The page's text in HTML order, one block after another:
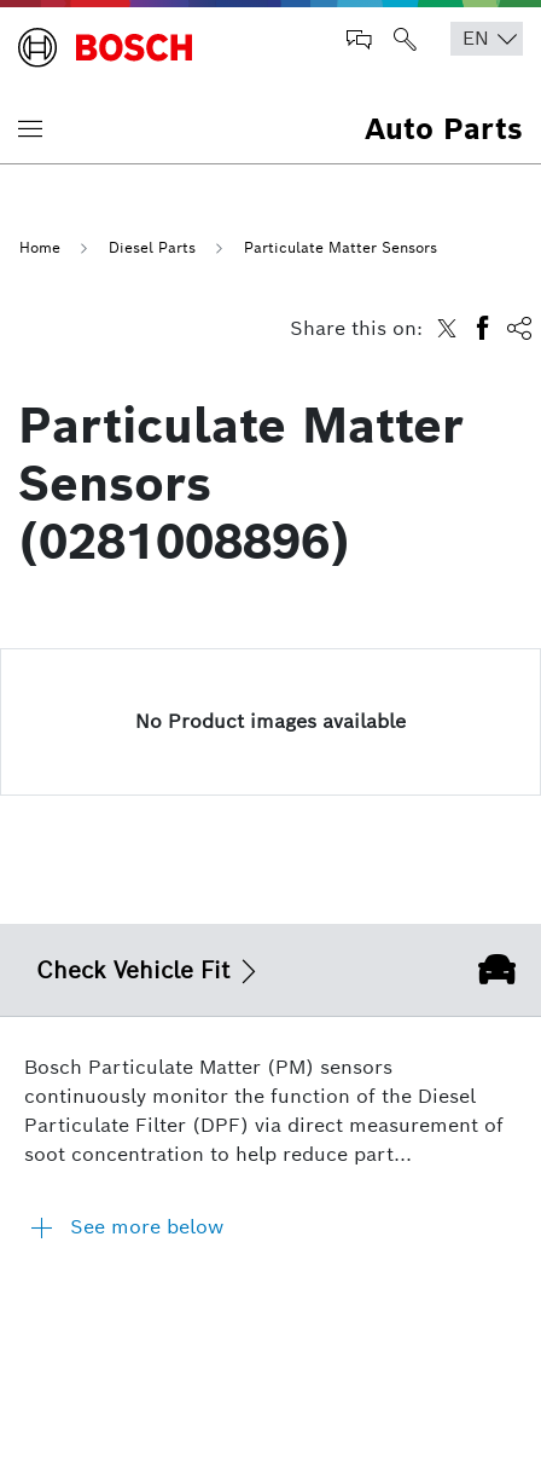
Auto Parts
Home Diesel Parts Particulate Matter Sensors
Share this on:
Particulate Matter
Sensors
(0281008896)
No Product images available
Check Vehicle Fit
Bosch Particulate Matter (PM) sensors
continuously monitor the function of the Diesel
Particulate Filter (DPF) via direct measurement of
soot concentration to help reduce part...
See more below